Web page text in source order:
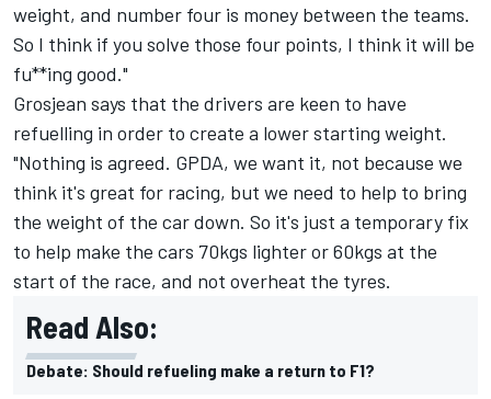
weight, and number four is money between the teams.
So I think if you solve those four points, I think it will be
fu**ing good."
Grosjean says that the drivers are keen to have
refuelling in order to create a lower starting weight.
"Nothing is agreed. GPDA, we want it, not because we
think it's great for racing, but we need to help to bring
the weight of the car down. So it's just a temporary fix
to help make the cars 70kgs lighter or 60kgs at the
start of the race, and not overheat the tyres.
Read Also:
Debate: Should refueling make a return to F1?